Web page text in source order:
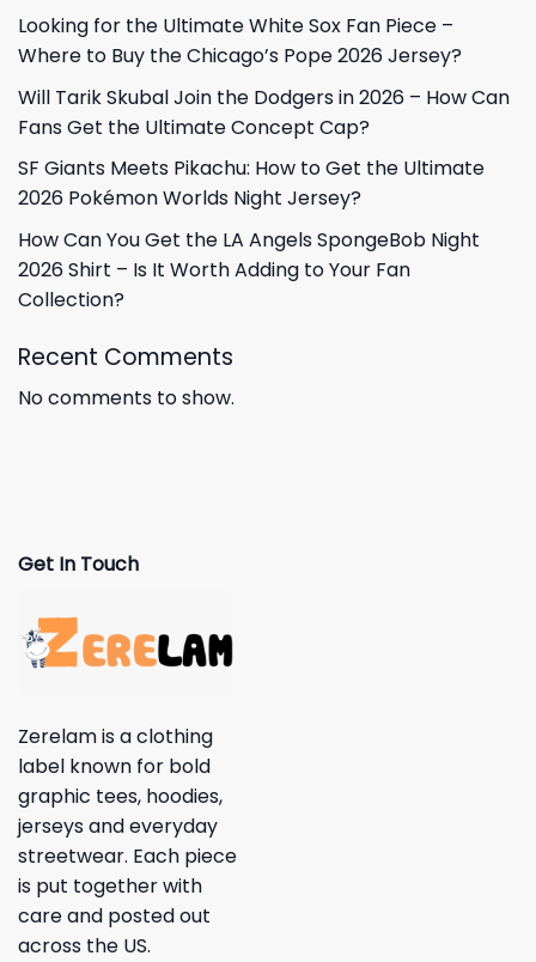
Looking for the Ultimate White Sox Fan Piece –
Where to Buy the Chicago’s Pope 2026 Jersey?
Will Tarik Skubal Join the Dodgers in 2026 – How Can
Fans Get the Ultimate Concept Cap?
SF Giants Meets Pikachu: How to Get the Ultimate
2026 Pokémon Worlds Night Jersey?
How Can You Get the LA Angels SpongeBob Night
2026 Shirt – Is It Worth Adding to Your Fan
Collection?
Recent Comments
No comments to show.
Get In Touch
Zerelam is a clothing
label known for bold
graphic tees, hoodies,
jerseys and everyday
streetwear. Each piece
is put together with
care and posted out
across the US.